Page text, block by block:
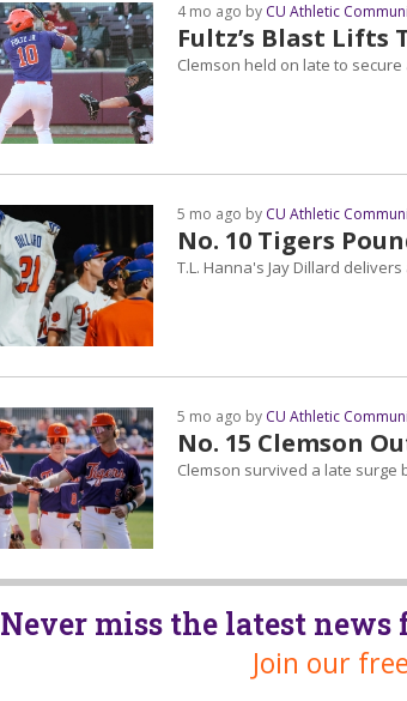
Fultz’s Blast Lifts
4 mo ago by CU Athletic
Clemson held on late to
No. 10 Tigers
5 mo ago by CU Athletic
T.L. Hanna's Jay Dillard
No. 15 Clemson
5 mo ago by CU Athletic
Clemson survived a late surge
Never miss the latest news
Join our